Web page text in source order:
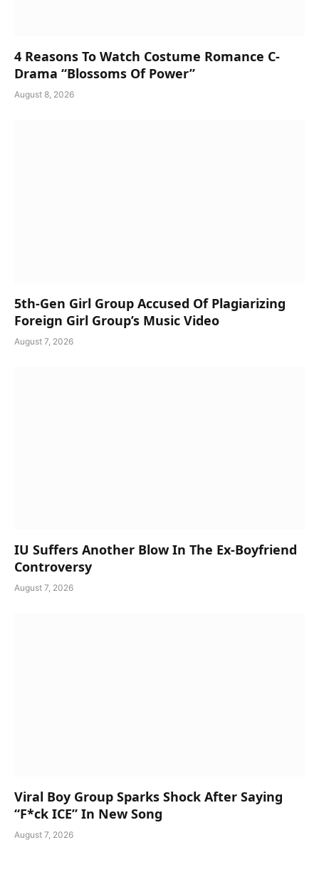
4 Reasons To Watch Costume Romance C-
Drama “Blossoms Of Power”
August 8, 2026
5th-Gen Girl Group Accused Of Plagiarizing
Foreign Girl Group’s Music Video
August 7, 2026
IU Suffers Another Blow In The Ex-Boyfriend
Controversy
August 7, 2026
Viral Boy Group Sparks Shock After Saying
“F*ck ICE” In New Song
August 7, 2026